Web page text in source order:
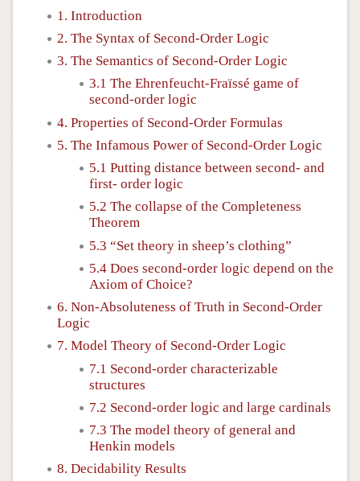
1. Introduction
2. The Syntax of Second-Order Logic
3. The Semantics of Second-Order Logic
3.1 The Ehrenfeucht-Fraïssé game of
second-order logic
4. Properties of Second-Order Formulas
5. The Infamous Power of Second-Order Logic
5.1 Putting distance between second- and
first- order logic
5.2 The collapse of the Completeness
Theorem
5.3 “Set theory in sheep’s clothing”
5.4 Does second-order logic depend on the
Axiom of Choice?
6. Non-Absoluteness of Truth in Second-Order
Logic
7. Model Theory of Second-Order Logic
7.1 Second-order characterizable
structures
7.2 Second-order logic and large cardinals
7.3 The model theory of general and
Henkin models
8. Decidability Results